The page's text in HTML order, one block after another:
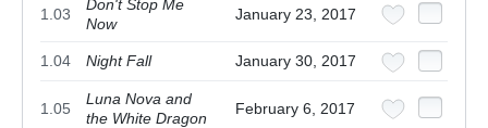
1.03
Don't Stop Me
Now
January 23, 2017
1.04 Night Fall January 30, 2017
1.05
Luna Nova and
the White Dragon
February 6, 2017